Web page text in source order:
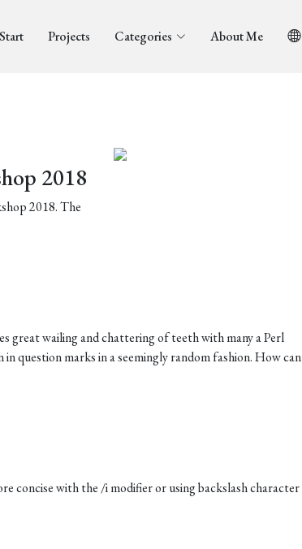
Start Projects Categories About Me
2018
2018. The
great wailing and chattering of teeth with many a Perl
question marks in a seemingly random fashion. How can
concise with the /i modifier or using backslash character